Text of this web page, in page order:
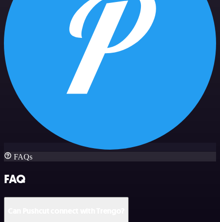
FAQs
FAQ